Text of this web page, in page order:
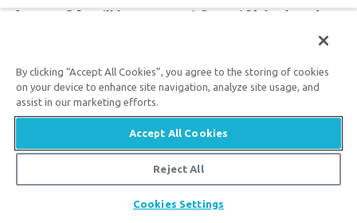
for ever? It will be even so! Come! If the head
aches tonight, let the reflection that it will soon
be crowned be a consolation to you. Come! If
you have had much to worry you throughout
the day, let the sweet thought that you will soon
be where not a wave of trouble shall ever cross
your peaceful heart, be a rich consolation to
you. There is a throne in heaven that no one can
By clicking “Accept All Cookies”, you agree to the storing of cookies
on your device to enhance site navigation, analyze site usage, and
assist in our marketing efforts.
Accept All Cookies
Reject All
Cookies Settings